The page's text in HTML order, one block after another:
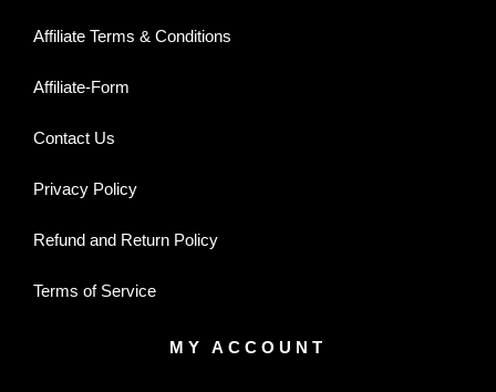
Affiliate Terms & Conditions
Affiliate-Form
Contact Us
Privacy Policy
Refund and Return Policy
Terms of Service
MY ACCOUNT